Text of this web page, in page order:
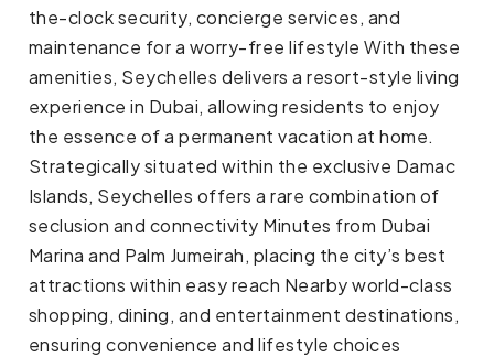
the-clock security, concierge services, and
maintenance for a worry-free lifestyle With these
amenities, Seychelles delivers a resort-style living
experience in Dubai, allowing residents to enjoy
the essence of a permanent vacation at home.
Strategically situated within the exclusive Damac
Islands, Seychelles offers a rare combination of
seclusion and connectivity Minutes from Dubai
Marina and Palm Jumeirah, placing the city’s best
attractions within easy reach Nearby world-class
shopping, dining, and entertainment destinations,
ensuring convenience and lifestyle choices